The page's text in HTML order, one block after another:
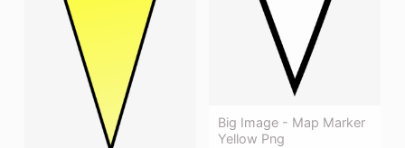
Big Image - Map Marker
Yellow Png